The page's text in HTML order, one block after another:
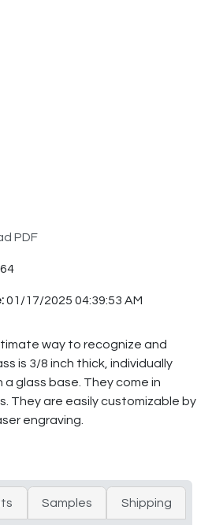
PDF
01/17/2025 04:39:53 AM
way to recognize and
is 3/8 inch thick, individually
glass base. They come in
They are easily customizable by
engraving.
Samples Shipping